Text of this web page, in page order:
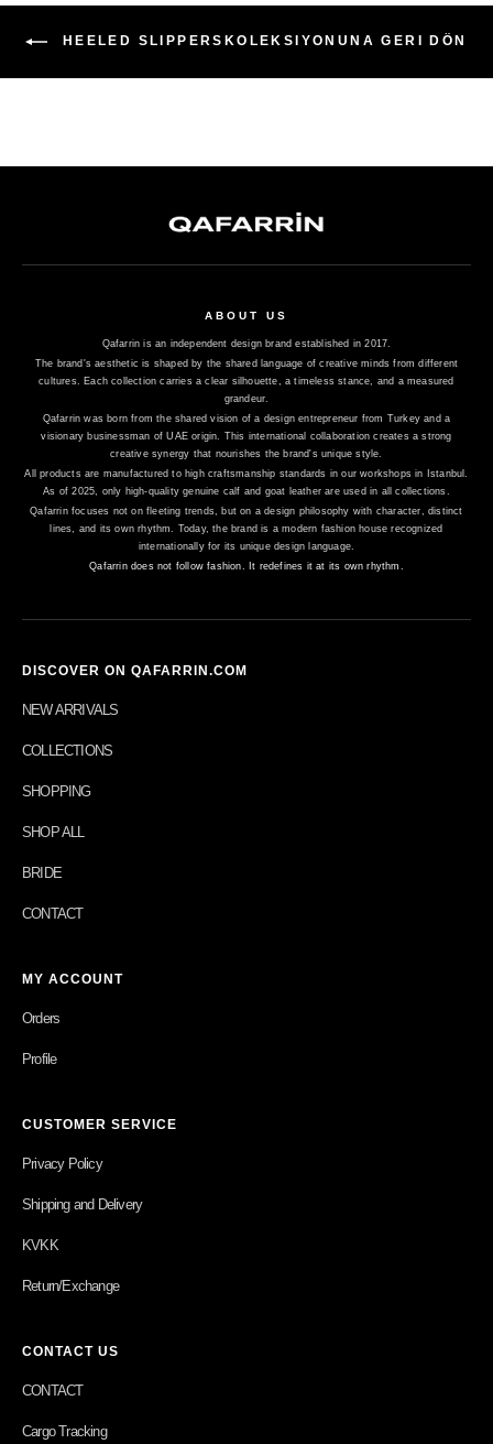
HEELED SLIPPERSKOLEKSIYONUNA GERI DÖN
ABOUT US
Qafarrin is an independent design brand established in 2017.
The brand's aesthetic is shaped by the shared language of creative minds from different
cultures. Each collection carries a clear silhouette, a timeless stance, and a measured
grandeur.
Qafarrin was born from the shared vision of a design entrepreneur from Turkey and a
visionary businessman of UAE origin. This international collaboration creates a strong
creative synergy that nourishes the brand's unique style.
All products are manufactured to high craftsmanship standards in our workshops in Istanbul.
As of 2025, only high-quality genuine calf and goat leather are used in all collections.
Qafarrin focuses not on fleeting trends, but on a design philosophy with character, distinct
lines, and its own rhythm. Today, the brand is a modern fashion house recognized
internationally for its unique design language.
Qafarrin does not follow fashion. It redefines it at its own rhythm.
DISCOVER ON QAFARRIN.COM
NEW ARRIVALS
COLLECTIONS
SHOPPING
SHOP ALL
BRIDE
CONTACT
MY ACCOUNT
Orders
Profile
CUSTOMER SERVICE
Privacy Policy
Shipping and Delivery
KVKK
Return/Exchange
CONTACT US
CONTACT
Cargo Tracking